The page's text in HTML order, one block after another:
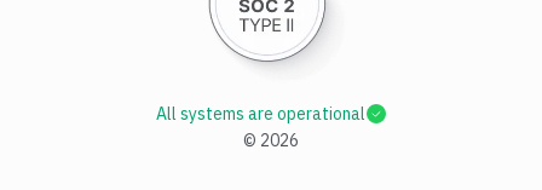
© 2026
All systems are operational